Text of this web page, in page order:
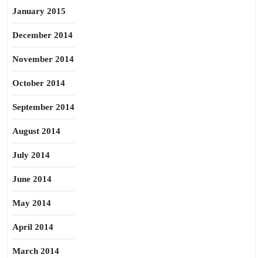
January 2015
December 2014
November 2014
October 2014
September 2014
August 2014
July 2014
June 2014
May 2014
April 2014
March 2014